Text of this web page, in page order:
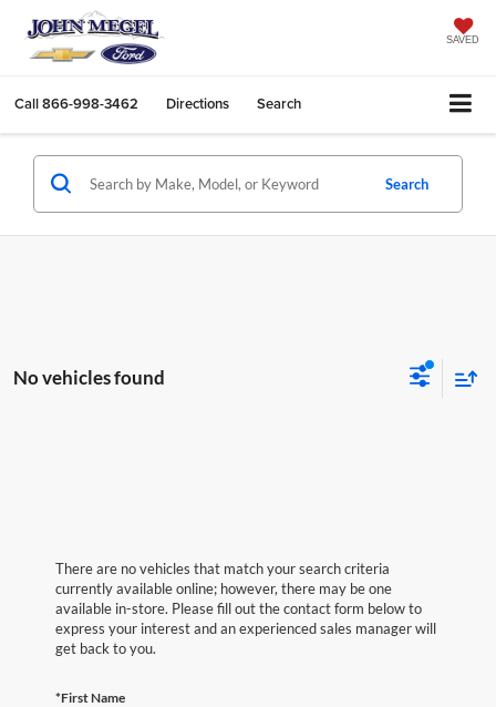
SAVED
Call866-998-3462 Directions Search
Search
No vehicles found
There are no vehicles that match your search criteria
currently available online; however, there may be one
available in-store. Please fill out the contact form below to
express your interest and an experienced sales manager will
get back to you.
*First Name